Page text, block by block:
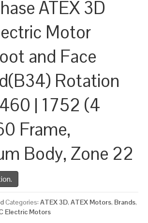
ATEX 3D
Motor
and Face
Rotation
| 1752 (4
Frame,
Body, Zone 22
Categories: ATEX 3D, ATEX Motors, Brands,
Electric Motors